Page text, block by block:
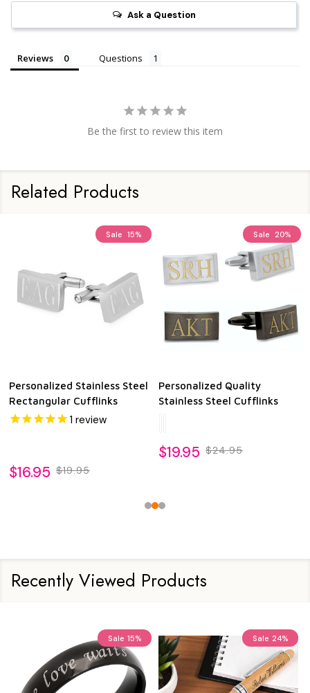
Ask a Question
Reviews Questions
Be the first to review this item
Related Products
Sale 15%
Personalized Stainless Steel
Rectangular Cufflinks
1 review
$16.95 $19.95
Sale 20%
Personalized Quality
Stainless Steel Cufflinks
$19.95 $24.95
Recently Viewed Products
Sale 15% Sale 24%